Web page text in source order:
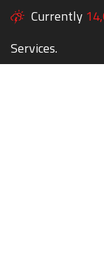
Currently
Services.